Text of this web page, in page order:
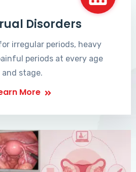
Disorders
irregular periods, heavy
periods at every age
and stage.
More